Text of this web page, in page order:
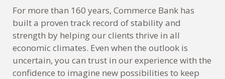
For more than 160 years, Commerce Bank has
built a proven track record of stability and
strength by helping our clients thrive in all
economic climates. Even when the outlook is
uncertain, you can trust in our experience with the
confidence to imagine new possibilities to keep